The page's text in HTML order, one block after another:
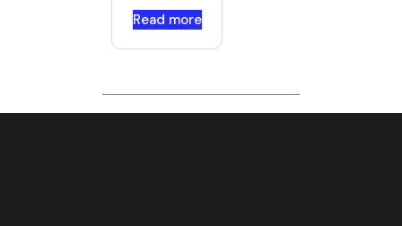
Read more